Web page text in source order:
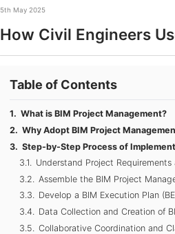
5th May 2025
How Civil Engineers
Table of Contents
What is BIM Project Management?
Why Adopt BIM Project
Step-by-Step Process of
Understand Project
Assemble the BIM Project
Develop a BIM Execution Plan
Data Collection and Creation of
Collaborative Coordination and